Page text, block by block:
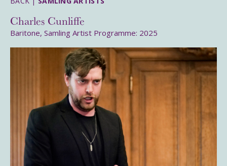
Charles Cunliffe
Baritone, Samling Artist Programme: 2025